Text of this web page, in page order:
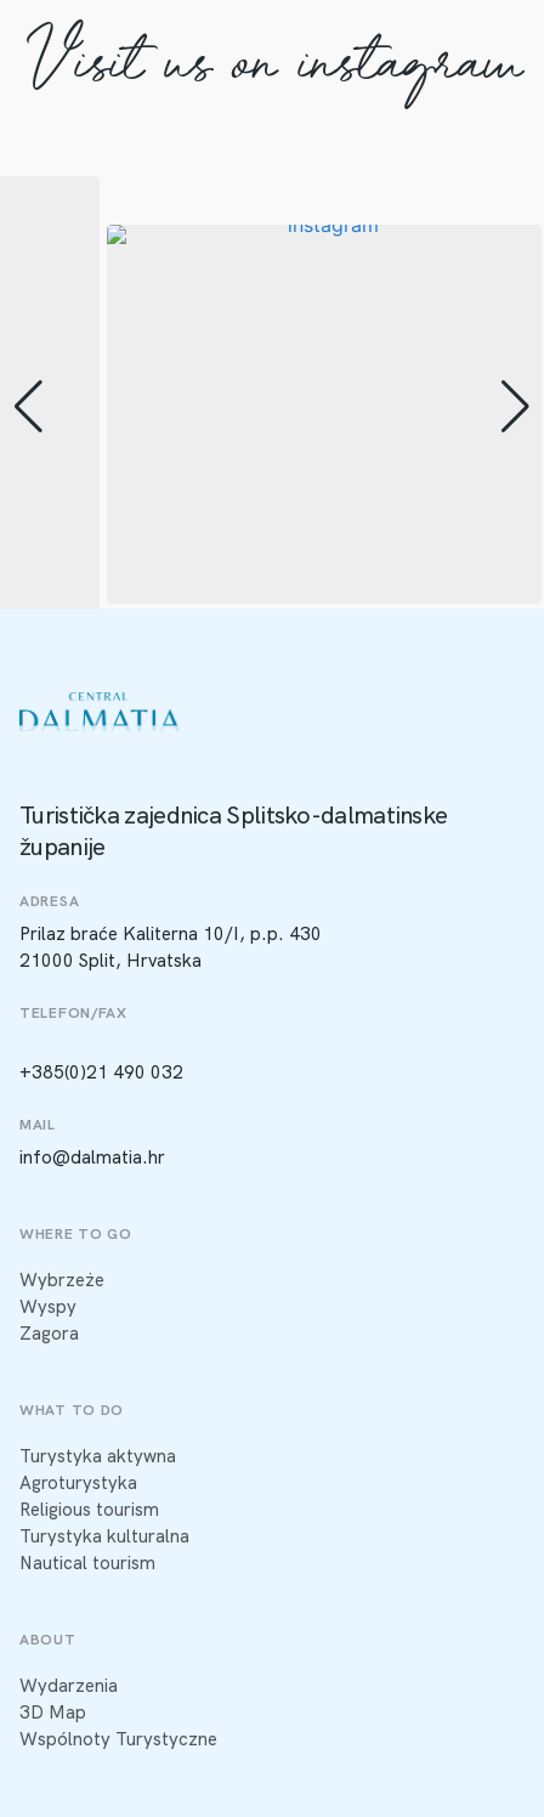
Visit us on instagram
Turistička zajednica Splitsko-dalmatinske
županije
ADRESA
Prilaz braće Kaliterna 10/I, p.p. 430
21000 Split, Hrvatska
TELEFON/FAX
+385(0)21 490 032
MAIL
info@dalmatia.hr
WHERE TO GO
Wybrzeże
Wyspy
Zagora
WHAT TO DO
Turystyka aktywna
Agroturystyka
Religious tourism
Turystyka kulturalna
Nautical tourism
ABOUT
Wydarzenia
3D Map
Wspólnoty Turystyczne